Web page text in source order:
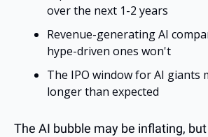
over the next 1-2 years
Revenue-generating AI
hype-driven ones won't
The IPO window for AI giants
longer than expected
The AI bubble may be inflating,